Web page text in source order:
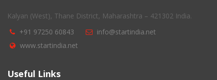
Kalyan (West), Thane District, Maharashtra – 421302 India.
+91 97250 60843
info@startindia.net
www.startindia.net
Useful Links